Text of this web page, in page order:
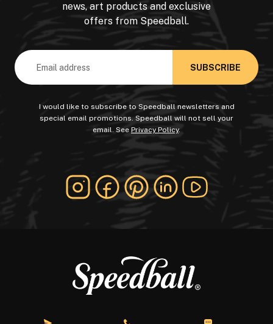
news, art products and exclusive
offers from Speedball.
Email
Address
I would like to subscribe to Speedball newsletters and
special email promotions. Speedball will not sell your
email. See Privacy Policy.